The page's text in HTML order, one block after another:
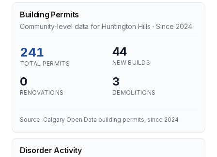
Building Permits
Community-level data for Huntington Hills · Since 2024
241
TOTAL PERMITS
44
NEW BUILDS
0
RENOVATIONS
3
DEMOLITIONS
Source: Calgary Open Data building permits, since 2024
Disorder Activity